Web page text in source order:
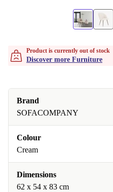
Product is currently out of stock
Discover more Furniture
Brand
SOFACOMPANY
Colour
Cream
Dimensions
62 x 54 x 83 cm